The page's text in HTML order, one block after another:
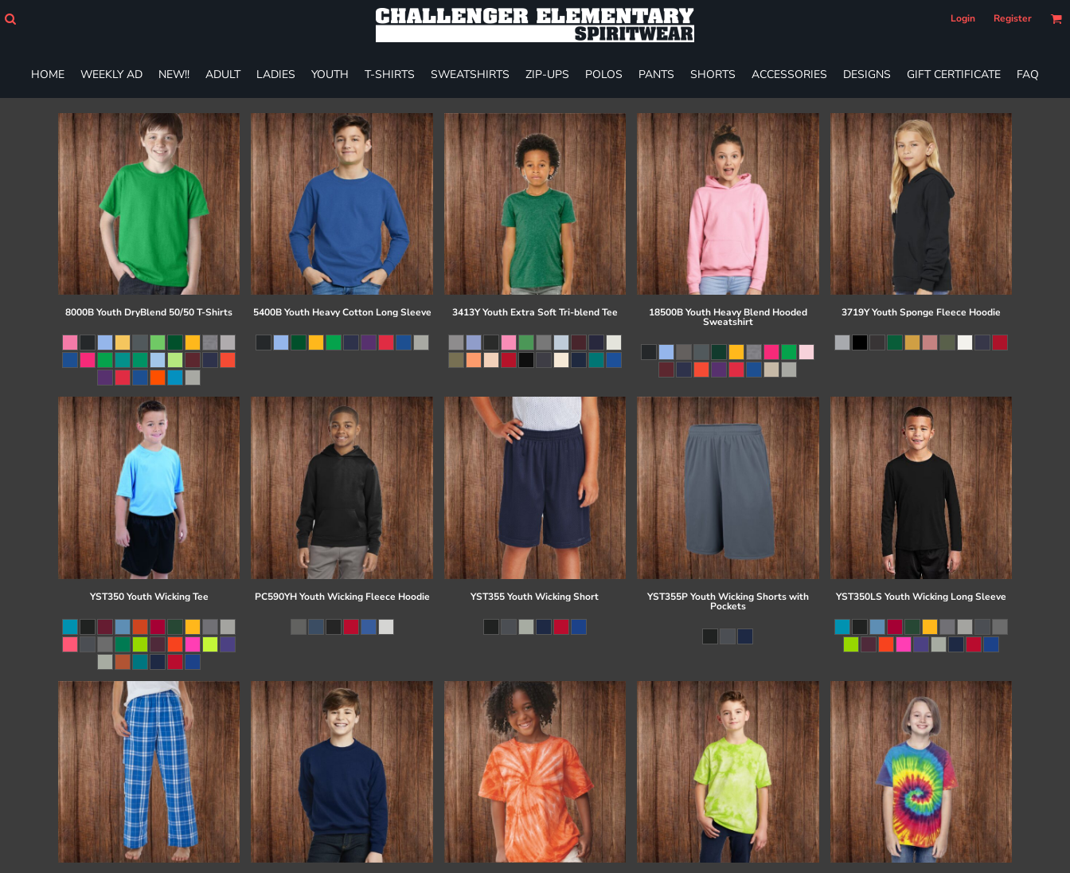
Login Register
HOME WEEKLY AD NEW!! ADULT LADIES YOUTH T-SHIRTS SWEATSHIRTS ZIP-UPS POLOS PANTS SHORTS ACCESSORIES DESIGNS GIFT CERTIFICATE FAQ
8000B Youth DryBlend 50/50 T-Shirts 5400B Youth Heavy Cotton Long Sleeve 3413Y Youth Extra Soft Tri-blend Tee 18500B Youth Heavy Blend Hooded
Sweatshirt
3719Y Youth Sponge Fleece Hoodie
YST350 Youth Wicking Tee PC590YH Youth Wicking Fleece Hoodie YST355 Youth Wicking Short YST355P Youth Wicking Shorts with
Pockets
YST350LS Youth Wicking Long Sleeve
ADULT
LADIES
YOUTH
T-SHIRTS
SWEATSHIRTS
PANTS
SHORTS
ACCESSORIES
DESIGNS
GIFT CERTIFICATE